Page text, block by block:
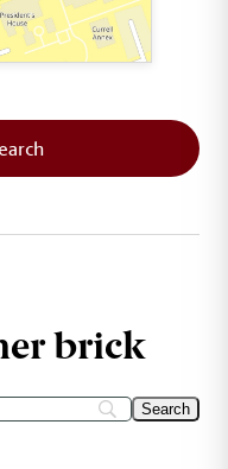
brick